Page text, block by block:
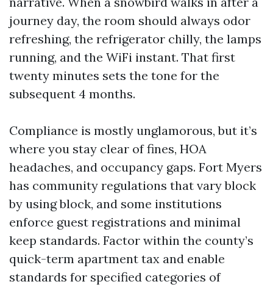
journey day, the room should always odor
refreshing, the refrigerator chilly, the lamps
running, and the WiFi instant. That first
twenty minutes sets the tone for the
subsequent 4 months.
Compliance is mostly unglamorous, but it’s
where you stay clear of fines, HOA
headaches, and occupancy gaps. Fort Myers
has community regulations that vary block
by using block, and some institutions
enforce guest registrations and minimal
keep standards. Factor within the county’s
quick-term apartment tax and enable
standards for specified categories of